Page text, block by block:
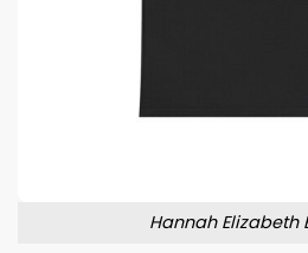
Hannah Elizabeth